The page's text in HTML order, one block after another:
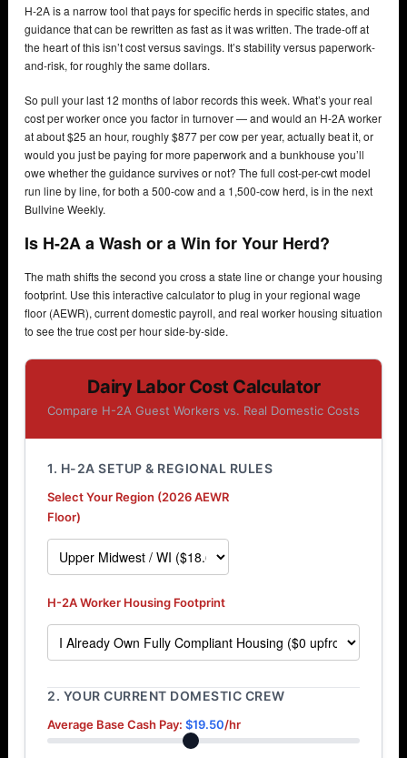
H-2A is a narrow tool that pays for specific herds in specific states, and
guidance that can be rewritten as fast as it was written. The trade-off at
the heart of this isn’t cost versus savings. It’s stability versus paperwork-
and-risk, for roughly the same dollars.
So pull your last 12 months of labor records this week. What’s your real
cost per worker once you factor in turnover — and would an H-2A worker
at about $25 an hour, roughly $877 per cow per year, actually beat it, or
would you just be paying for more paperwork and a bunkhouse you’ll
owe whether the guidance survives or not? The full cost-per-cwt model
run line by line, for both a 500-cow and a 1,500-cow herd, is in the next
Bullvine Weekly.
Is H-2A a Wash or a Win for Your Herd?
The math shifts the second you cross a state line or change your housing
footprint. Use this interactive calculator to plug in your regional wage
floor (AEWR), current domestic payroll, and real worker housing situation
to see the true cost per hour side-by-side.
Dairy Labor Cost Calculator
Compare H-2A Guest Workers vs. Real Domestic Costs
1. H-2A SETUP & REGIONAL RULES
Select Your Region (2026 AEWR
Floor)
H-2A Worker Housing Footprint
2. YOUR CURRENT DOMESTIC CREW
Average Base Cash Pay: $19.50/hr